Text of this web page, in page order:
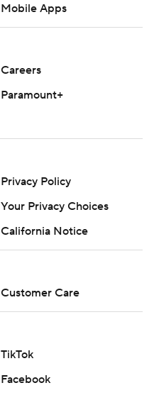
Mobile Apps
Careers
Paramount+
Privacy Policy
Your Privacy Choices
California Notice
Customer Care
TikTok
Facebook